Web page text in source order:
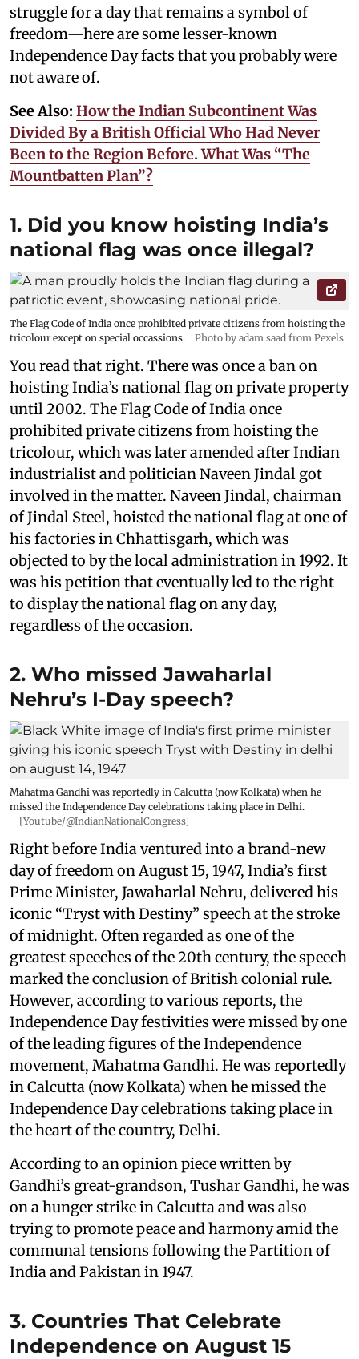
struggle for a day that remains a symbol of
freedom—here are some lesser-known
Independence Day facts that you probably were
not aware of.
See Also: How the Indian Subcontinent Was
Divided By a British Official Who Had Never
Been to the Region Before. What Was “The
Mountbatten Plan”?
1. Did you know hoisting India’s
national flag was once illegal?
The Flag Code of India once prohibited private citizens from hoisting the
tricolour except on special occassions.
Photo by adam saad from Pexels
You read that right. There was once a ban on
hoisting India’s national flag on private property
until 2002. The Flag Code of India once
prohibited private citizens from hoisting the
tricolour, which was later amended after Indian
industrialist and politician Naveen Jindal got
involved in the matter. Naveen Jindal, chairman
of Jindal Steel, hoisted the national flag at one of
his factories in Chhattisgarh, which was
objected to by the local administration in 1992. It
was his petition that eventually led to the right
to display the national flag on any day,
regardless of the occasion.
2. Who missed Jawaharlal
Nehru’s I-Day speech?
Mahatma Gandhi was reportedly in Calcutta (now Kolkata) when he
missed the Independence Day celebrations taking place in Delhi.
[Youtube/@IndianNationalCongress]
Right before India ventured into a brand-new
day of freedom on August 15, 1947, India’s first
Prime Minister, Jawaharlal Nehru, delivered his
iconic “Tryst with Destiny” speech at the stroke
of midnight. Often regarded as one of the
greatest speeches of the 20th century, the speech
marked the conclusion of British colonial rule.
However, according to various reports, the
Independence Day festivities were missed by one
of the leading figures of the Independence
movement, Mahatma Gandhi. He was reportedly
in Calcutta (now Kolkata) when he missed the
Independence Day celebrations taking place in
the heart of the country, Delhi.
According to an opinion piece written by
Gandhi’s great-grandson, Tushar Gandhi, he was
on a hunger strike in Calcutta and was also
trying to promote peace and harmony amid the
communal tensions following the Partition of
India and Pakistan in 1947.
3. Countries That Celebrate
Independence on August 15